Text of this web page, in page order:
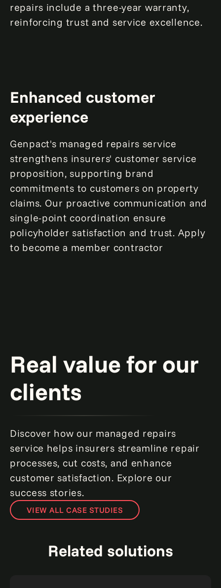
repairs include a three-year warranty,
reinforcing trust and service excellence.
Enhanced customer
experience
Genpact's managed repairs service
strengthens insurers' customer service
proposition, supporting brand
commitments to customers on property
claims. Our proactive communication and
single-point coordination ensure
policyholder satisfaction and trust. Apply
to become a member contractor
Real value for our
clients
Discover how our managed repairs
service helps insurers streamline repair
processes, cut costs, and enhance
customer satisfaction. Explore our
success stories.
VIEW ALL CASE STUDIES
Related solutions